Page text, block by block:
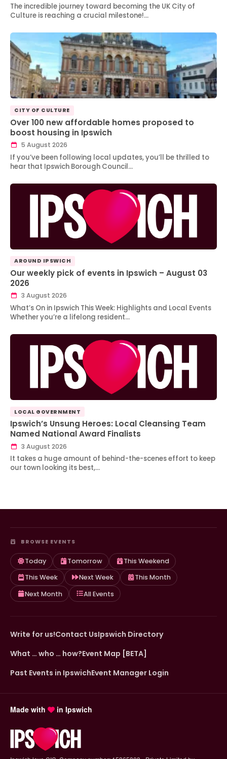
The incredible journey toward becoming the UK City of
Culture is reaching a crucial milestone!…
CITY OF CULTURE
Over 100 new affordable homes proposed to
boost housing in Ipswich
5 August 2026
If you’ve been following local updates, you’ll be thrilled to
hear that Ipswich Borough Council…
AROUND IPSWICH
Our weekly pick of events in Ipswich – August 03
2026
3 August 2026
What’s On in Ipswich This Week: Highlights and Local Events
Whether you’re a lifelong resident…
LOCAL GOVERNMENT
Ipswich’s Unsung Heroes: Local Cleansing Team
Named National Award Finalists
3 August 2026
It takes a huge amount of behind-the-scenes effort to keep
our town looking its best,…
BROWSE EVENTS
Today Tomorrow
This Weekend
This Week
Next Week
This Month
Next Month
All Events
Write for us!Contact UsIpswich Directory
What … who … how?Event Map [BETA]
Past Events in IpswichEvent Manager Login
Made with in Ipswich